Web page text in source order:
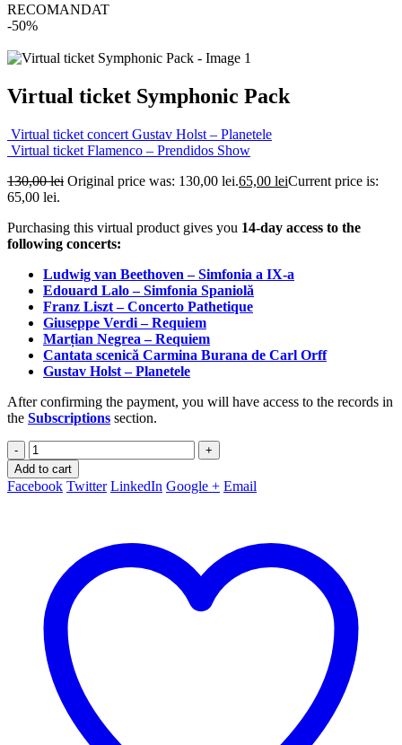
RECOMANDAT
-50%
Virtual ticket Symphonic Pack
Virtual ticket concert Gustav Holst – Planetele
Virtual ticket Flamenco – Prendidos Show
130,00lei Original price was: 130,00 lei.65,00 leiCurrent price is:
65,00 lei.
Purchasing this virtual product gives you 14-day access to the
following concerts:
Ludwig van Beethoven – Simfonia a IX-a
Edouard Lalo – Simfonia Spaniolă
Franz Liszt – Concerto Pathetique
Giuseppe Verdi – Requiem
Marțian Negrea – Requiem
Cantata scenică Carmina Burana de Carl Orff
Gustav Holst – Planetele
After confirming the payment, you will have access to the records in
the Subscriptions section.
-
+
Add to cart
Facebook Twitter LinkedIn Google + Email